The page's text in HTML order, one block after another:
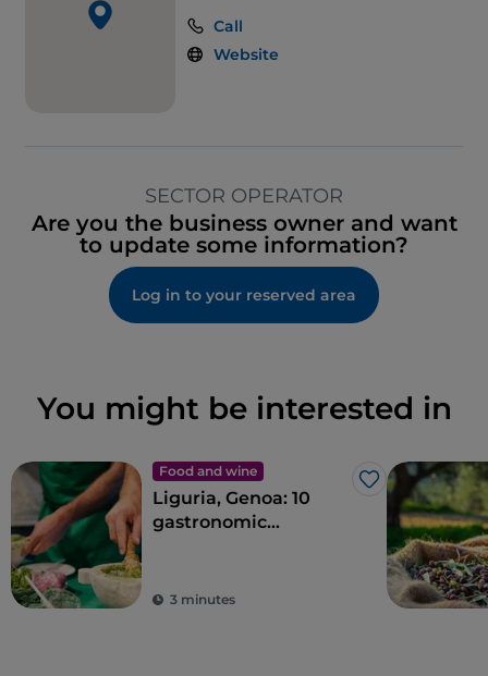
Call
Website
SECTOR OPERATOR
Are you the business owner and want
to update some information?
Log in to your reserved area
You might be interested in
Food and wine
Like
Liguria, Genoa: 10
gastronomic
Republic
3 minutes